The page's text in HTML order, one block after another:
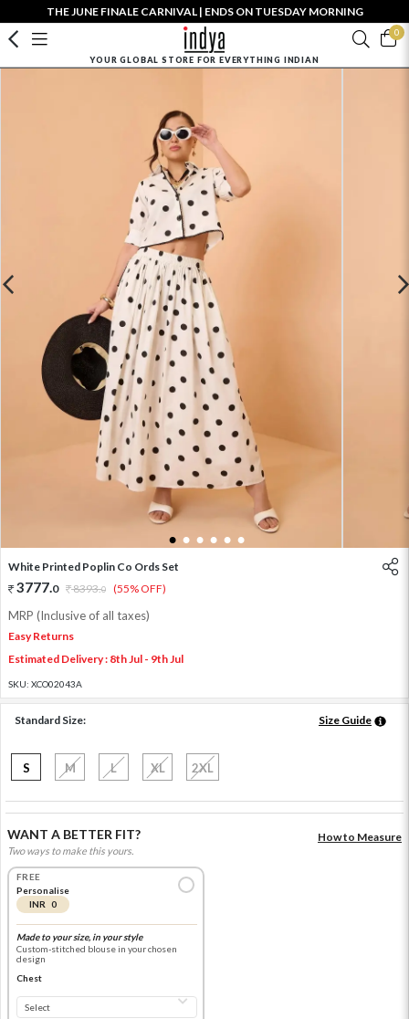
THE JUNE FINALE CARNIVAL | ENDS ON TUESDAY MORNING
0
YOUR GLOBAL STORE FOR EVERYTHING INDIAN
1 2 3 4 5 6
White Printed Poplin Co Ords Set
3777.0 8393.0 (55% OFF)
MRP (Inclusive of all taxes)
Easy Returns
Estimated Delivery : 8th Jul - 9th Jul
SKU: XCO02043A
Standard Size: Size Guide
S M L XL 2XL
WANT A BETTER FIT?
Two ways to make this yours.
How to Measure
FREE
Personalise
INR 0
Made to your size, in your style
Custom-stitched blouse in your chosen
design
Chest